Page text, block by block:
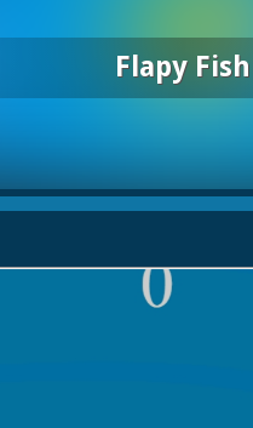
Flapy Fish